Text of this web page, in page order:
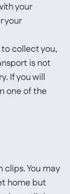
your
your
collect you,
is not
If you will
one of the
clips. You may
home but